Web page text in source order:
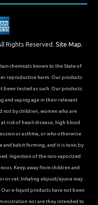
Rights Reserved. Site Map.
chemicals known to the State of
reproductive harm. Our products
been tested as such. Our products
and vaping age in their relevant
not by children, women who are
risk of heart disease, high blood
or asthma, or who otherwise
and habit forming, and it is toxic by
Ingestion of the non-vaporized
Keep away from children and
or vet. Inhaling elqiuid/ejuice may
e-liquid products have not been
nor are they intended to